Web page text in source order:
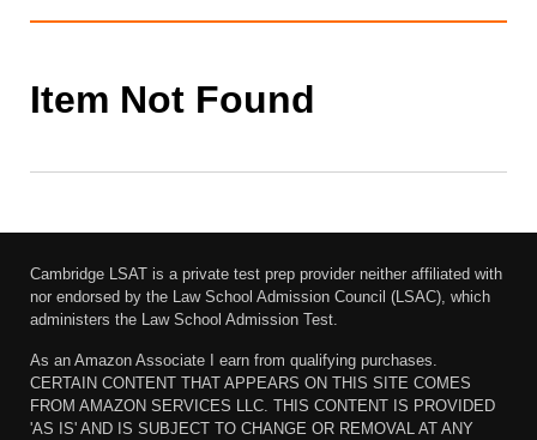
Item Not Found
Cambridge LSAT is a private test prep provider neither affiliated with
nor endorsed by the Law School Admission Council (LSAC), which
administers the Law School Admission Test.
As an Amazon Associate I earn from qualifying purchases.
CERTAIN CONTENT THAT APPEARS ON THIS SITE COMES
FROM AMAZON SERVICES LLC. THIS CONTENT IS PROVIDED
'AS IS' AND IS SUBJECT TO CHANGE OR REMOVAL AT ANY